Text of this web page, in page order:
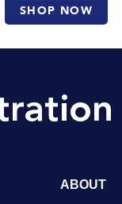
SHOP NOW
ABOUT